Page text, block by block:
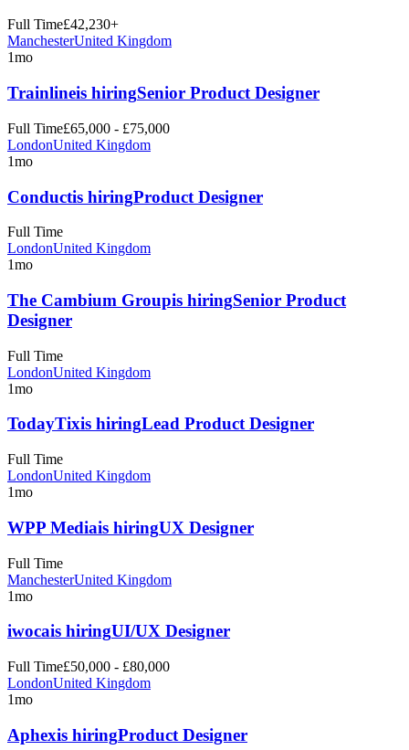
Full Time£42,230+
ManchesterUnited Kingdom
1mo
Trainlineis hiringSenior Product Designer
Full Time£65,000 - £75,000
LondonUnited Kingdom
1mo
Conductis hiringProduct Designer
Full Time
LondonUnited Kingdom
1mo
The Cambium Groupis hiringSenior Product
Designer
Full Time
LondonUnited Kingdom
1mo
TodayTixis hiringLead Product Designer
Full Time
LondonUnited Kingdom
1mo
WPP Mediais hiringUX Designer
Full Time
ManchesterUnited Kingdom
1mo
iwocais hiringUI/UX Designer
Full Time£50,000 - £80,000
LondonUnited Kingdom
1mo
Aphexis hiringProduct Designer